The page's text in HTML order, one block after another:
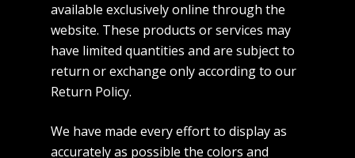
available exclusively online through the
website. These products or services may
have limited quantities and are subject to
return or exchange only according to our
Return Policy.
We have made every effort to display as
accurately as possible the colors and